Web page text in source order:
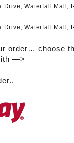
Drive, Waterfall Mall,
Drive, Waterfall Mall,
order… choose
—>